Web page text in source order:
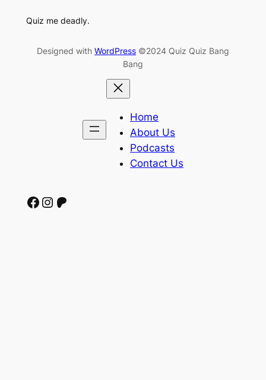
Quiz me deadly.
Designed with WordPress ©2024 Quiz Quiz Bang
Bang
Home
About Us
Podcasts
Contact Us
Facebook Instagram Patreon